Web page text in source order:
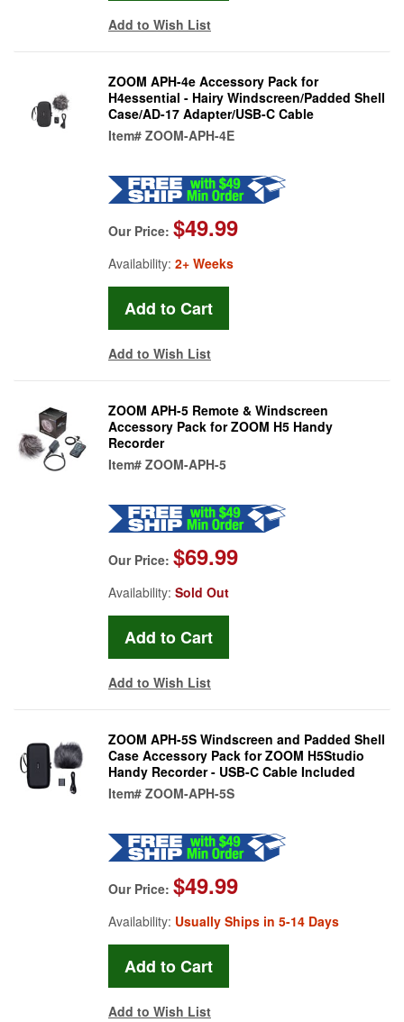
Add to Wish List
ZOOM APH-4e Accessory Pack for
H4essential - Hairy Windscreen/Padded Shell
Case/AD-17 Adapter/USB-C Cable
Item# ZOOM-APH-4E
Our Price: $49.99
Availability: 2+ Weeks
Add to Wish List
ZOOM APH-5 Remote & Windscreen
Accessory Pack for ZOOM H5 Handy
Recorder
Item# ZOOM-APH-5
Our Price: $69.99
Availability: Sold Out
Add to Wish List
ZOOM APH-5S Windscreen and Padded Shell
Case Accessory Pack for ZOOM H5Studio
Handy Recorder - USB-C Cable Included
Item# ZOOM-APH-5S
Our Price: $49.99
Availability: Usually Ships in 5-14 Days
Add to Wish List